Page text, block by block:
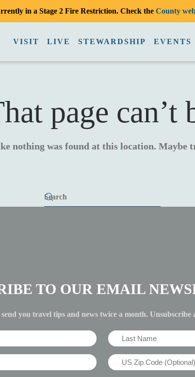
in a Stage 2 Fire Restriction. Check the County
VISIT LIVE STEWARDSHIP EVENTS
page can’t
nothing was found at this location. Maybe
TO OUR EMAIL
you travel tips and news twice a month. Unsubscribe
Last
Name
(Required)
US
Zip